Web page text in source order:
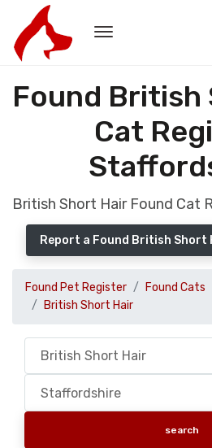
Found British
Cat
British Short Hair Found Cat
Report a Found British
Found Pet Register Found Cats
British Short Hair